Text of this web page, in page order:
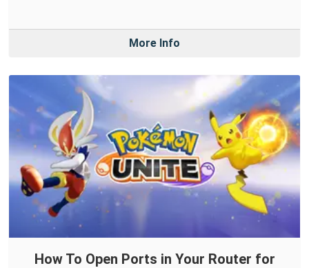
More Info
How To Open Ports in Your Router for